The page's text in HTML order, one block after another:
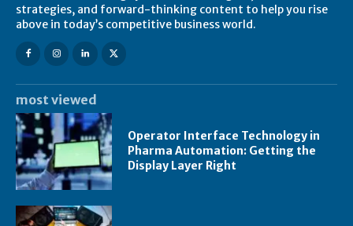
strategies, and forward-thinking content to help you rise
above in today’s competitive business world.
most viewed
Operator Interface Technology in
Pharma Automation: Getting the
Display Layer Right